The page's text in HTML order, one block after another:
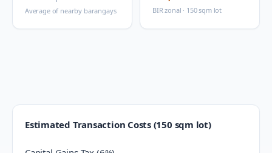
Average of nearby barangays BIR zonal · 150 sqm lot
Estimated Transaction Costs (150 sqm lot)